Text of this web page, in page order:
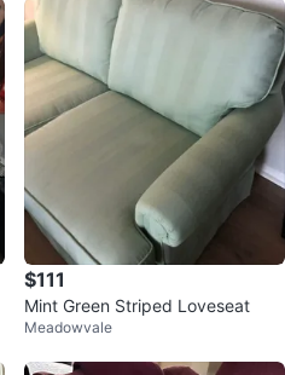
$111
Mint Green Striped Loveseat
Meadowvale